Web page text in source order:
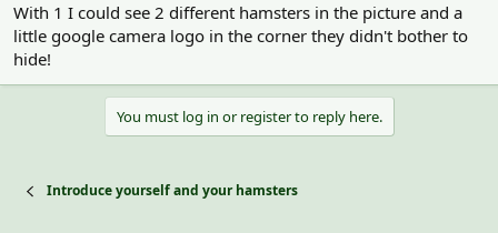
With 1 I could see 2 different hamsters in the picture and a
little google camera logo in the corner they didn't bother to
hide!
You must log in or register to reply here.
Introduce yourself and your hamsters